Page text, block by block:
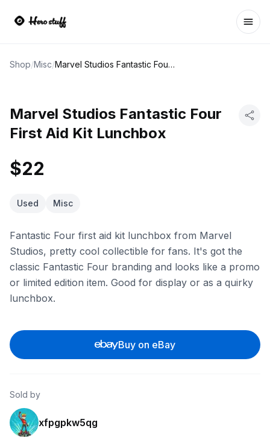
Shop/Misc/ Marvel Studios Fantastic Four First Aid Kit Lunchbox
Marvel Studios Fantastic Four
First Aid Kit Lunchbox
$22
Used Misc
Fantastic Four first aid kit lunchbox from Marvel
Studios, pretty cool collectible for fans. It's got the
classic Fantastic Four branding and looks like a promo
or limited edition item. Good for display or as a quirky
lunchbox.
Buy on eBay
Sold by
xfpgpkw5qg